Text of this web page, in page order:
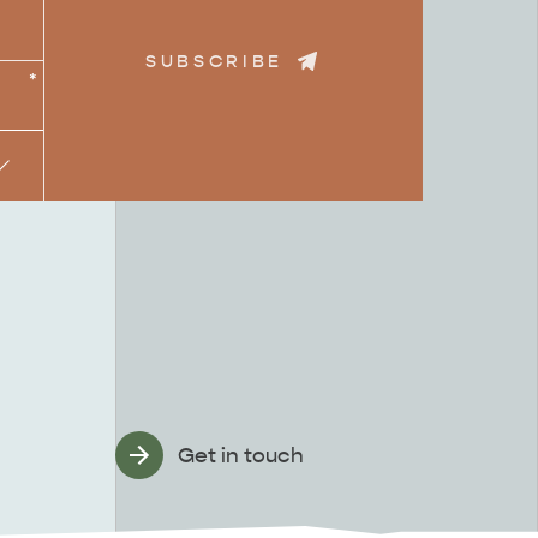
*
SUBSCRIBE
Get in touch